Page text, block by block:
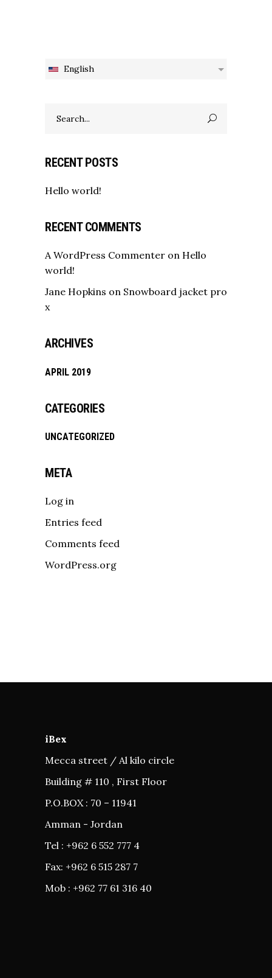
English
for:
RECENT POSTS
Hello world!
RECENT COMMENTS
A WordPress Commenter on Hello
world!
Jane Hopkins on Snowboard jacket pro
x
ARCHIVES
APRIL 2019
CATEGORIES
UNCATEGORIZED
META
Log in
Entries feed
Comments feed
WordPress.org
iBex
Mecca street / Al kilo circle
Building # 110 , First Floor
P.O.BOX : 70 – 11941
Amman - Jordan
Tel : +962 6 552 777 4
Fax: +962 6 515 287 7
Mob : +962 77 61 316 40